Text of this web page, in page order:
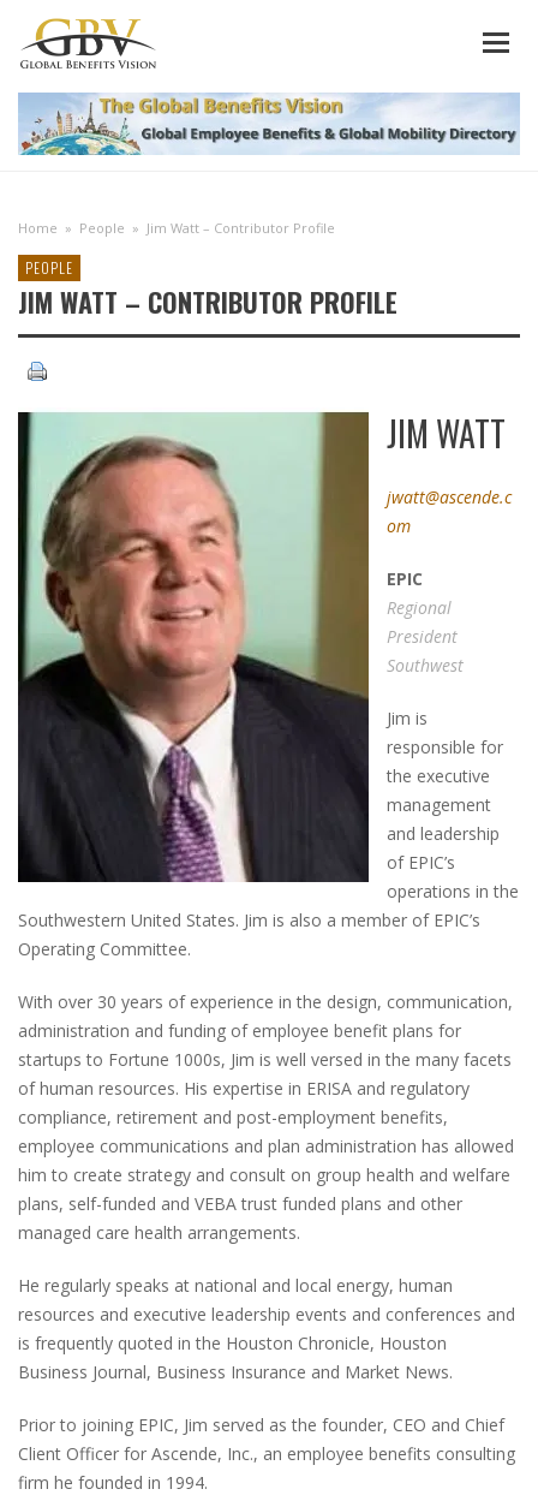
Home » People » Jim Watt – Contributor Profile
PEOPLE
JIM WATT – CONTRIBUTOR PROFILE
JIM WATT
jwatt@ascende.c
om
EPIC
Regional
President
Southwest
Jim is
responsible for
the executive
management
and leadership
of EPIC’s
operations in the
Southwestern United States. Jim is also a member of EPIC’s
Operating Committee.
With over 30 years of experience in the design, communication,
administration and funding of employee benefit plans for
startups to Fortune 1000s, Jim is well versed in the many facets
of human resources. His expertise in ERISA and regulatory
compliance, retirement and post-employment benefits,
employee communications and plan administration has allowed
him to create strategy and consult on group health and welfare
plans, self-funded and VEBA trust funded plans and other
managed care health arrangements.
He regularly speaks at national and local energy, human
resources and executive leadership events and conferences and
is frequently quoted in the Houston Chronicle, Houston
Business Journal, Business Insurance and Market News.
Prior to joining EPIC, Jim served as the founder, CEO and Chief
Client Officer for Ascende, Inc., an employee benefits consulting
firm he founded in 1994.